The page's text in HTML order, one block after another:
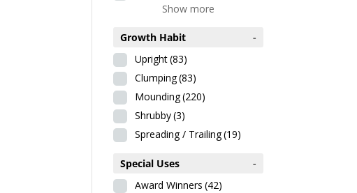
Show more
Growth Habit
-
Upright(83)
Clumping(83)
Mounding(220)
Shrubby(3)
Spreading / Trailing(19)
Special Uses
-
Award Winners (42)